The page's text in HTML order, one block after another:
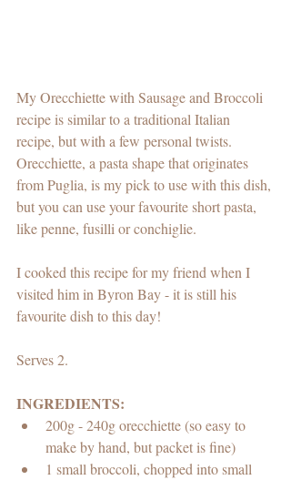
My Orecchiette with Sausage and Broccoli
recipe is similar to a traditional Italian
recipe, but with a few personal twists.
Orecchiette, a pasta shape that originates
from Puglia, is my pick to use with this dish,
but you can use your favourite short pasta,
like penne, fusilli or conchiglie.
I cooked this recipe for my friend when I
visited him in Byron Bay - it is still his
favourite dish to this day!
Serves 2.
INGREDIENTS:
200g - 240g orecchiette (so easy to
make by hand, but packet is fine)
1 small broccoli, chopped into small